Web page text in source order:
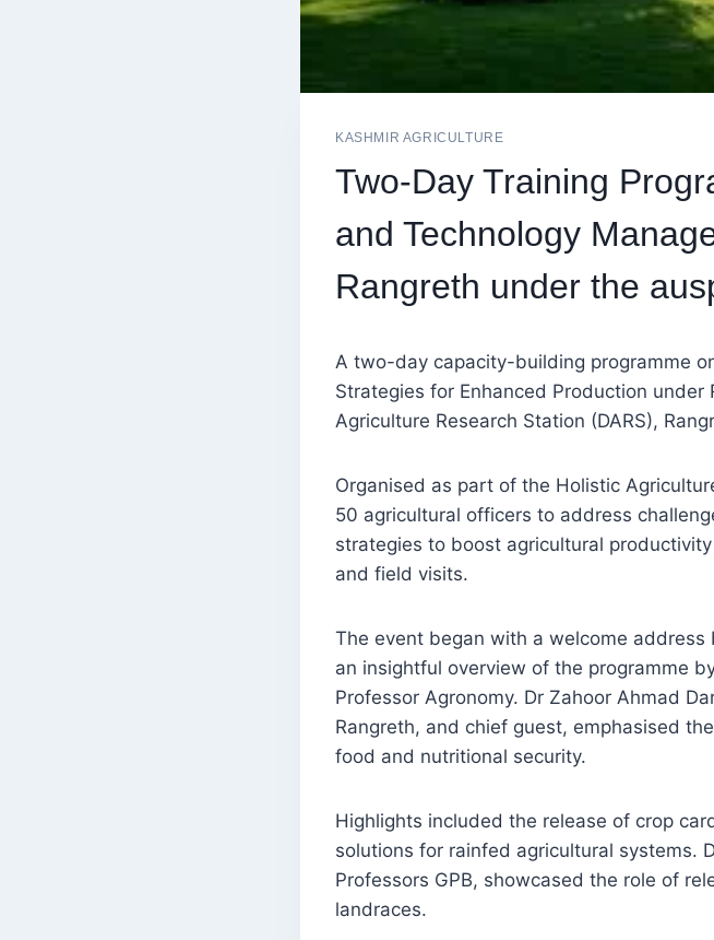
KASHMIR AGRICULTURE
Two-Day Training
and Technology
Rangreth under the
A two-day capacity-building programme
Strategies for Enhanced Production under
Agriculture Research Station (DARS),
Organised as part of the Holistic
50 agricultural officers to address
strategies to boost agricultural
and field visits.
The event began with a welcome
an insightful overview of the programme
Professor Agronomy. Dr Zahoor Ahmad
Rangreth, and chief guest, emphasised
food and nutritional security.
Highlights included the release of crop
solutions for rainfed agricultural systems.
Professors GPB, showcased the role of
landraces.